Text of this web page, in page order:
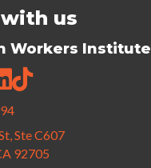
us
Workers Institute
Ste C607
92705